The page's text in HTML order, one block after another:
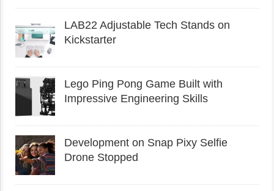
LAB22 Adjustable Tech Stands on
Kickstarter
Lego Ping Pong Game Built with
Impressive Engineering Skills
Development on Snap Pixy Selfie
Drone Stopped